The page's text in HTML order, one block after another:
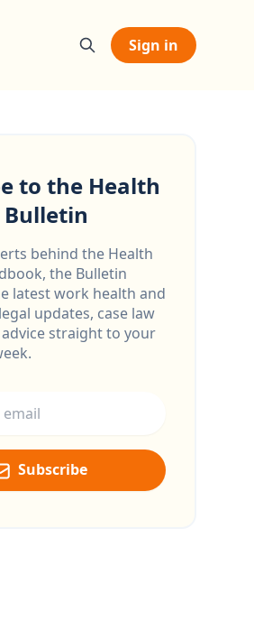
Sign in
to the Health
Bulletin
behind the Health
the Bulletin
latest work health and
updates, case law
straight to your
Subscribe